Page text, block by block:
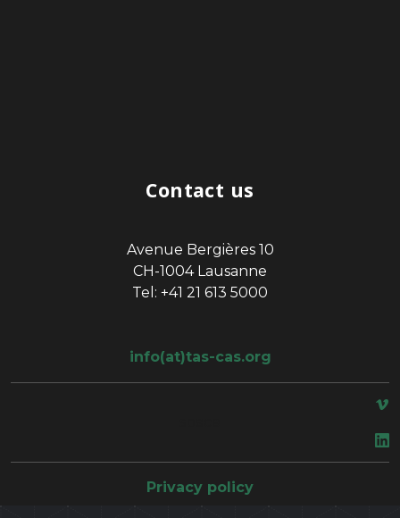
Contact us
Avenue Bergières 10
CH-1004 Lausanne
Tel: +41 21 613 5000
info(at)tas-cas.org
Privacy policy